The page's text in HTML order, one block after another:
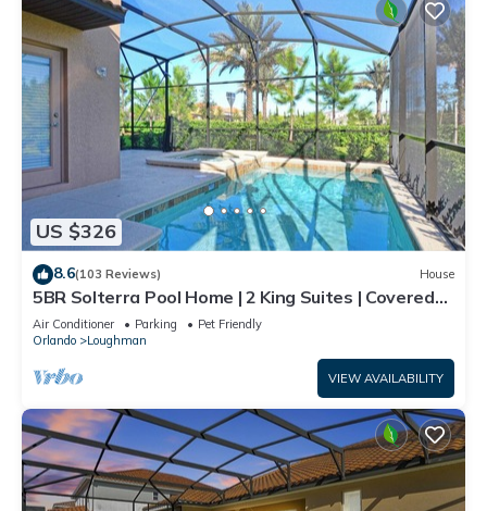
US $326
8.6(103 Reviews) House
5BR Solterra Pool Home | 2 King Suites | Covered
Lanai | Dog Friendly
Air Conditioner Parking
Pet Friendly
Orlando
Loughman
VIEW AVAILABILITY